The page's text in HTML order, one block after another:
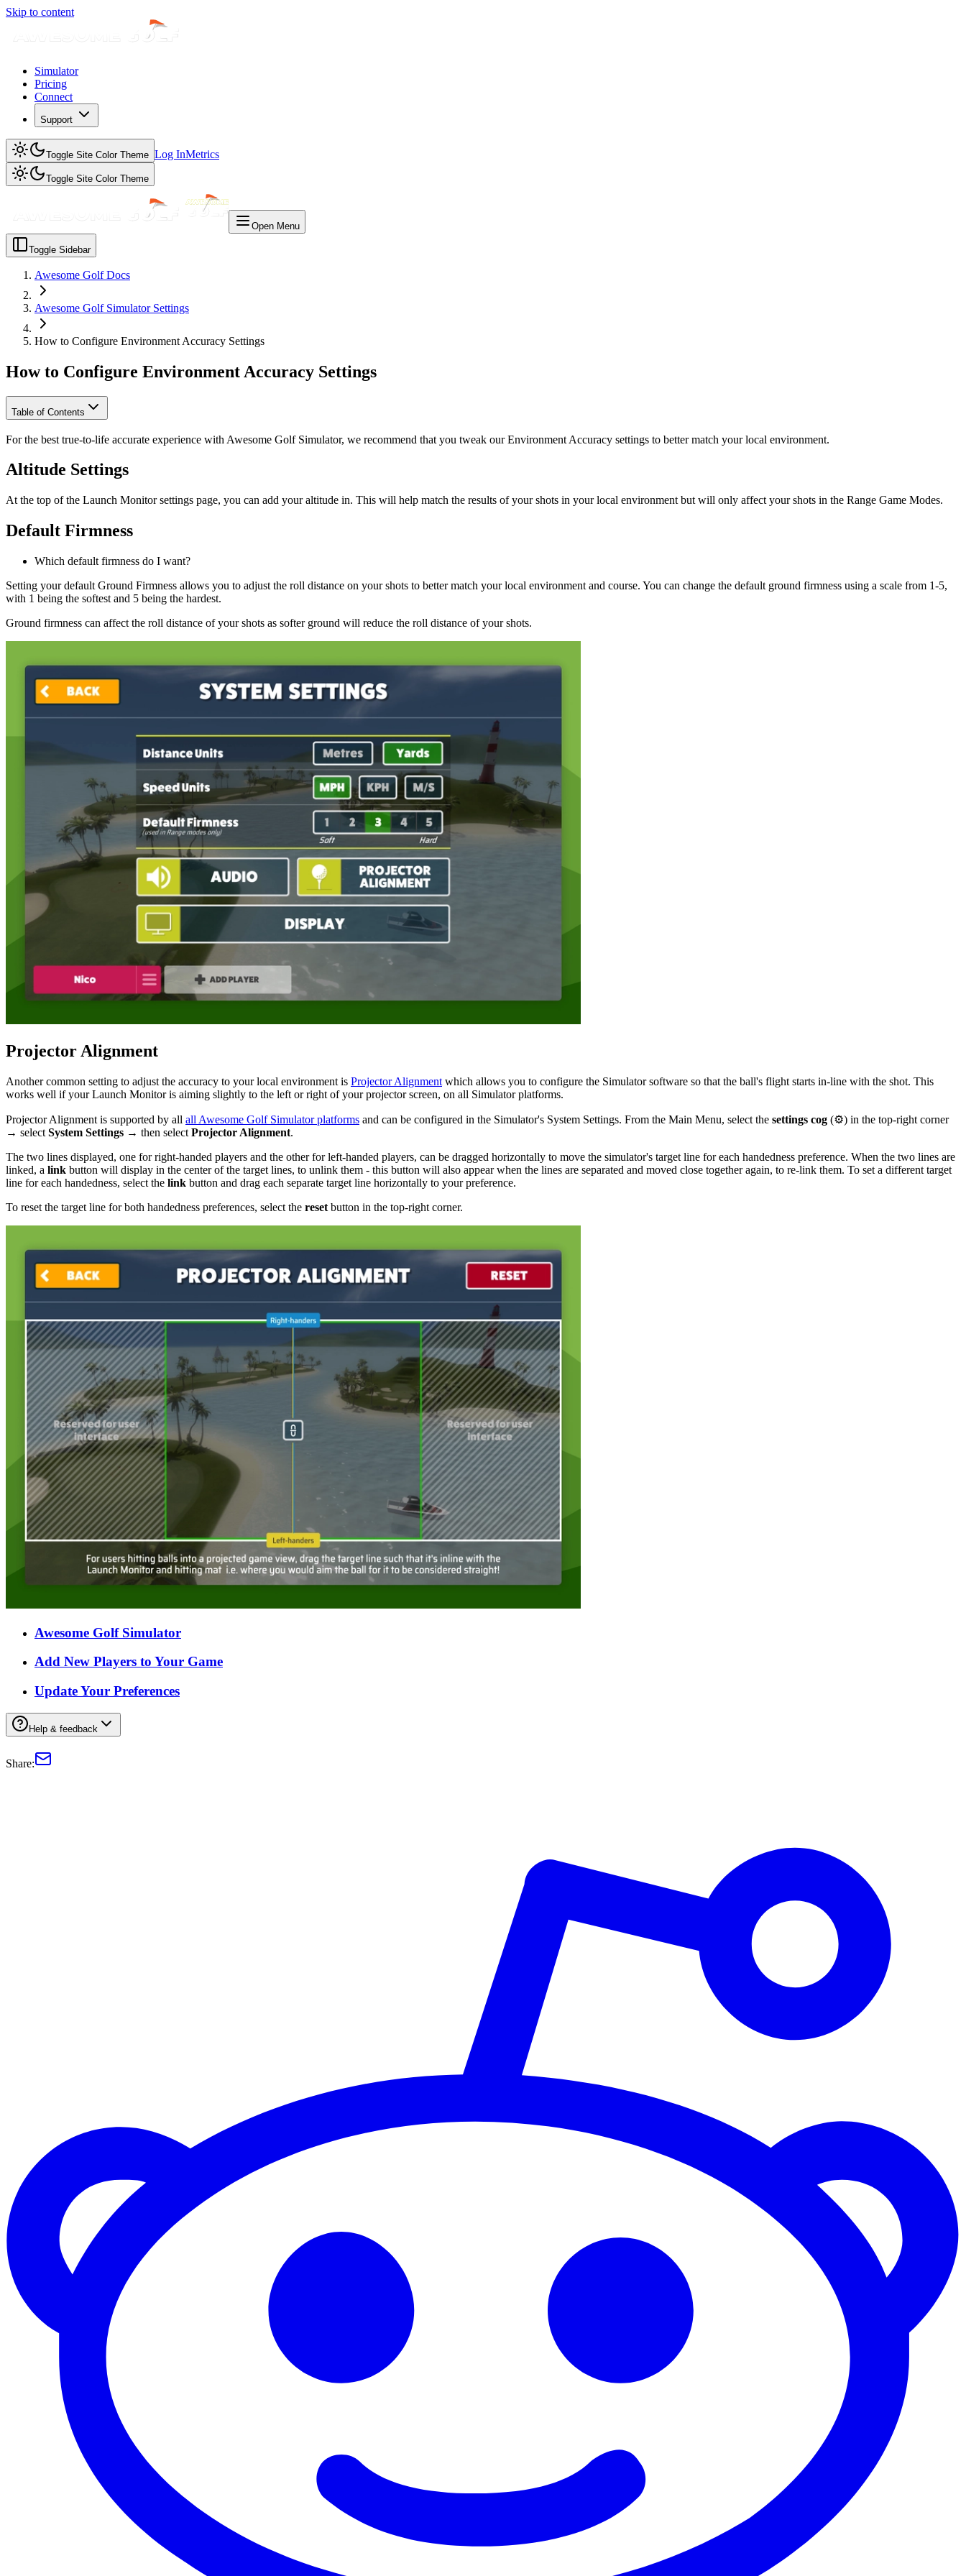
Skip to content
Simulator
Pricing
Connect
Support
Toggle Site Color Theme Log InMetrics
Toggle Site Color Theme
Open Menu
Toggle Sidebar
Awesome Golf Docs
Awesome Golf Simulator Settings
How to Configure Environment Accuracy Settings
How to Configure Environment Accuracy Settings
Table of Contents
For the best true-to-life accurate experience with Awesome Golf Simulator, we recommend that you tweak our Environment Accuracy settings to better match your local environment.
Altitude Settings
At the top of the Launch Monitor settings page, you can add your altitude in. This will help match the results of your shots in your local environment but will only affect your shots in the Range Game Modes.
Default Firmness
Which default firmness do I want?
Setting your default Ground Firmness allows you to adjust the roll distance on your shots to better match your local environment and course. You can change the default ground firmness using a scale from 1-5,
with 1 being the softest and 5 being the hardest.
Ground firmness can affect the roll distance of your shots as softer ground will reduce the roll distance of your shots.
Projector Alignment
Another common setting to adjust the accuracy to your local environment is Projector Alignment which allows you to configure the Simulator software so that the ball's flight starts in-line with the shot. This
works well if your Launch Monitor is aiming slightly to the left or right of your projector screen, on all Simulator platforms.
Projector Alignment is supported by all all Awesome Golf Simulator platforms and can be configured in the Simulator's System Settings. From the Main Menu, select the settings cog (⚙️) in the top-right corner
→ select System Settings → then select Projector Alignment.
The two lines displayed, one for right-handed players and the other for left-handed players, can be dragged horizontally to move the simulator's target line for each handedness preference. When the two lines are
linked, a link button will display in the center of the target lines, to unlink them - this button will also appear when the lines are separated and moved close together again, to re-link them. To set a different target
line for each handedness, select the link button and drag each separate target line horizontally to your preference.
To reset the target line for both handedness preferences, select the reset button in the top-right corner.
Awesome Golf Simulator
Add New Players to Your Game
Update Your Preferences
Help & feedback
Share: